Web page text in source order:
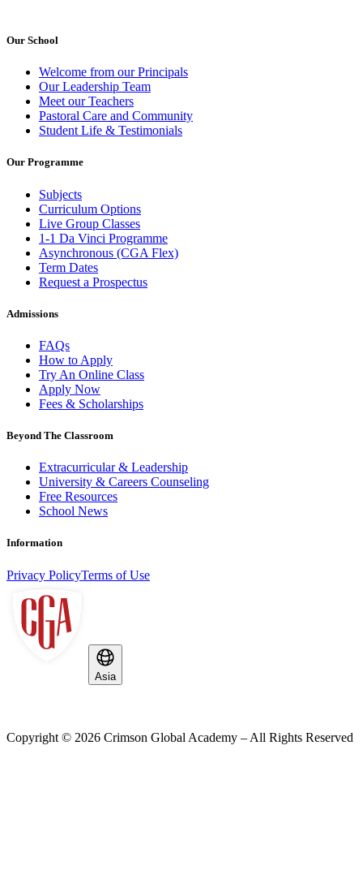
Our School
Welcome from our Principals
Our Leadership Team
Meet our Teachers
Pastoral Care and Community
Student Life & Testimonials
Our Programme
Subjects
Curriculum Options
Live Group Classes
1-1 Da Vinci Programme
Asynchronous (CGA Flex)
Term Dates
Request a Prospectus
Admissions
FAQs
How to Apply
Try An Online Class
Apply Now
Fees & Scholarships
Beyond The Classroom
Extracurricular & Leadership
University & Careers Counseling
Free Resources
School News
Information
Privacy PolicyTerms of Use
Asia
Copyright © 2026 Crimson Global Academy – All Rights Reserved